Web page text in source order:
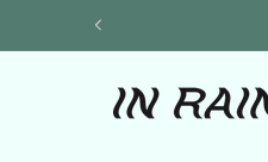
Skip to
content